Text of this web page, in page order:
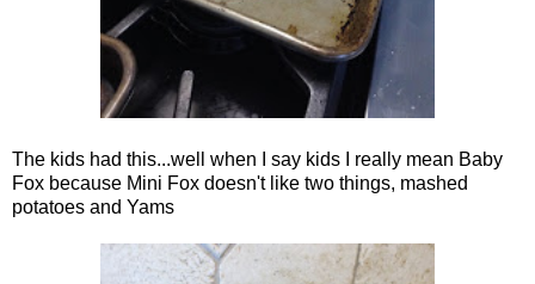
The kids had this...well when I say kids I really mean Baby
Fox because Mini Fox doesn't like two things, mashed
potatoes and Yams